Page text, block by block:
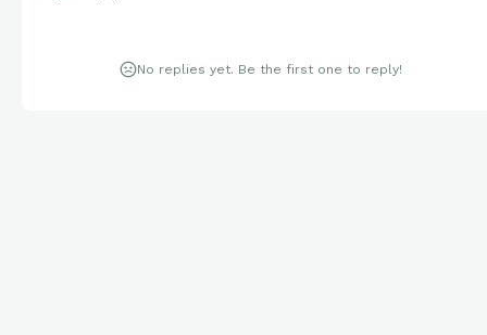
No replies yet. Be the first one to reply!